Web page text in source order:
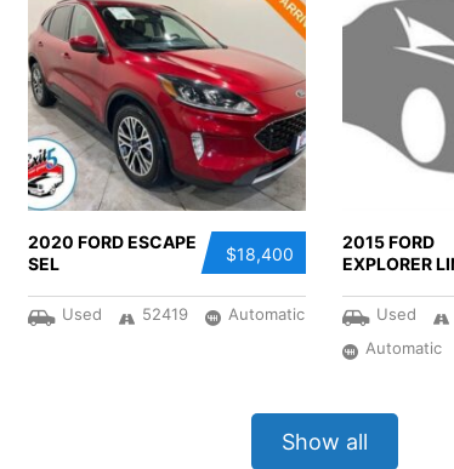
$18,400
2020 FORD ESCAPE
SEL
Used 52419 Automatic
2015 FORD
EXPLORER
Used
Automatic
Show all